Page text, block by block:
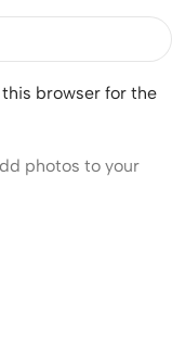
this browser for the
photos to your